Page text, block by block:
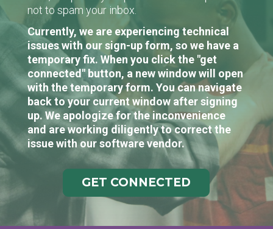
not to spam your inbox.
Currently, we are experiencing technical
issues with our sign-up form, so we have a
temporary fix. When you click the "get
connected" button, a new window will open
with the temporary form. You can navigate
back to your current window after signing
up. We apologize for the inconvenience
and are working diligently to correct the
issue with our software vendor.
GET CONNECTED